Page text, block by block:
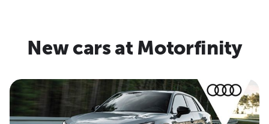
New cars at Motorfinity